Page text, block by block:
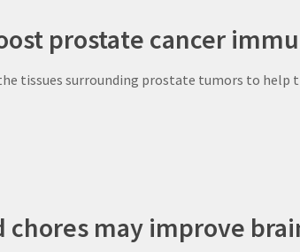
prostate cancer
tissues surrounding prostate tumors to help
may improve